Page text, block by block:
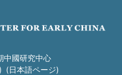
中國研究中心
(日本語ページ)